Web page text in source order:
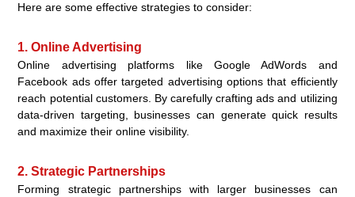
Here are some effective strategies to consider:
1. Online Advertising
Online advertising platforms like Google AdWords and
Facebook ads offer targeted advertising options that efficiently
reach potential customers. By carefully crafting ads and utilizing
data-driven targeting, businesses can generate quick results
and maximize their online visibility.
2. Strategic Partnerships
Forming strategic partnerships with larger businesses can